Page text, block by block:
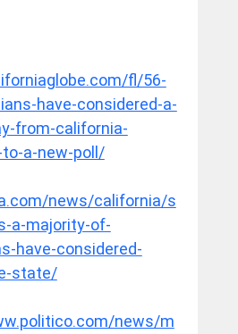
fl/56-
have-considered-a-
from-california-
a-new-poll/
news/california/s
a-majority-of-
have-considered-
state/
news/m